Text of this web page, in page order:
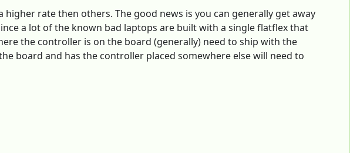
rate then others. The good news is you can generally get away
a lot of the known bad laptops are built with a single flatflex that
the controller is on the board (generally) need to ship with the
board and has the controller placed somewhere else will need to